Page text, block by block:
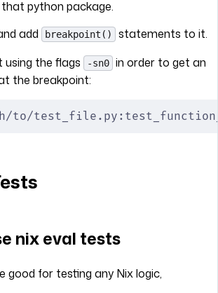
python package.
add
breakpoint()
statements to it.
the flags
-sn0 in order to get an
the breakpoint:
to/
nix eval tests
good for testing any Nix logic,